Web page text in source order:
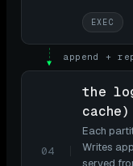
EXEC
▼ append +
04
the
cache)
Each
Writes
served